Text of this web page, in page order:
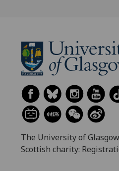
The University of
Scottish charity: